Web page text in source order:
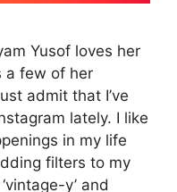
Yusof loves her
a few of her
admit that I’ve
lately. I like
in my life
filters to my
y’ and